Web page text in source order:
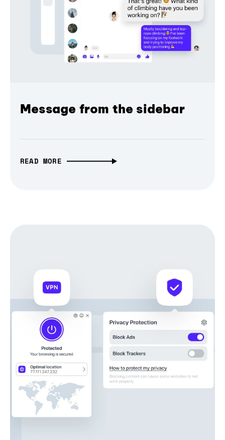
Message from the sidebar
READ MORE